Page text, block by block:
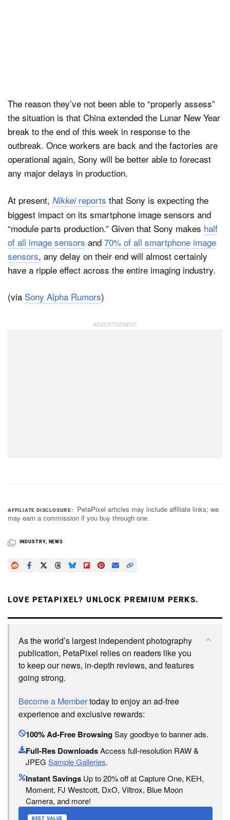
The reason they’ve not been able to “properly assess”
the situation is that China extended the Lunar New Year
break to the end of this week in response to the
outbreak. Once workers are back and the factories are
operational again, Sony will be better able to forecast
any major delays in production.
At present, Nikkeireports that Sony is expecting the
biggest impact on its smartphone image sensors and
“module parts production.” Given that Sony makes half
of all image sensors and 70% of all smartphone image
sensors, any delay on their end will almost certainly
have a ripple effect across the entire imaging industry.
(via Sony Alpha Rumors)
AFFILIATE DISCLOSURE
PetaPixel articles may include affiliate links; we
may earn a commission if you buy through one.
INDUSTRY, NEWS
LOVE PETAPIXEL? UNLOCK PREMIUM PERKS.
As the world’s largest independent photography
publication, PetaPixel relies on readers like you
to keep our news, in-depth reviews, and features
going strong.
Become a Membertoday to enjoy an ad-free
experience and exclusive rewards:
100% Ad-Free BrowsingSay goodbye to banner ads.
Full-Res DownloadsAccess full-resolution RAW &
JPEG Sample Galleries.
Instant Savings Up to 20% off at Capture One, KEH,
Moment, FJ Westcott, DxO, Viltrox, Blue Moon
Camera, and more!
BEST VALUE